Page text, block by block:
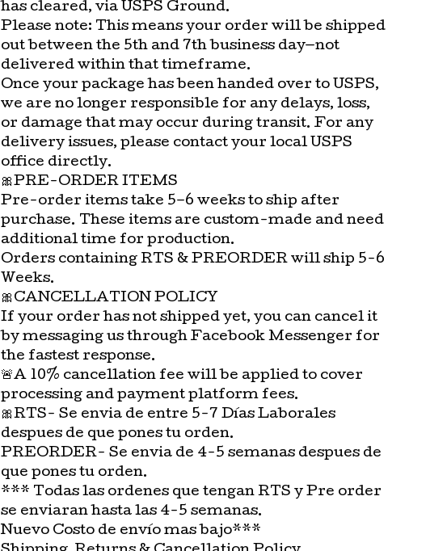
has cleared, via USPS Ground.
Please note: This means your order will be shipped
out between the 5th and 7th business day—not
delivered within that timeframe.
Once your package has been handed over to USPS,
we are no longer responsible for any delays, loss,
or damage that may occur during transit. For any
delivery issues, please contact your local USPS
office directly.
🎀PRE-ORDER ITEMS
Pre-order items take 5–6 weeks to ship after
purchase. These items are custom-made and need
additional time for production.
Orders containing RTS & PREORDER will ship 5-6
Weeks.
🎀CANCELLATION POLICY
If your order has not shipped yet, you can cancel it
by messaging us through Facebook Messenger for
the fastest response.
🚨A 10% cancellation fee will be applied to cover
processing and payment platform fees.
🎀RTS- Se envia de entre 5-7 Días Laborales
despues de que pones tu orden.
PREORDER- Se envia de 4-5 semanas despues de
que pones tu orden.
*** Todas las ordenes que tengan RTS y Pre order
se enviaran hasta las 4-5 semanas.
Nuevo Costo de envío mas bajo***